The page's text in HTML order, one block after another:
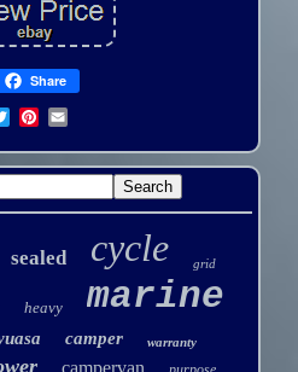
Share
sealed cycle grid
heavy marine
camper warranty